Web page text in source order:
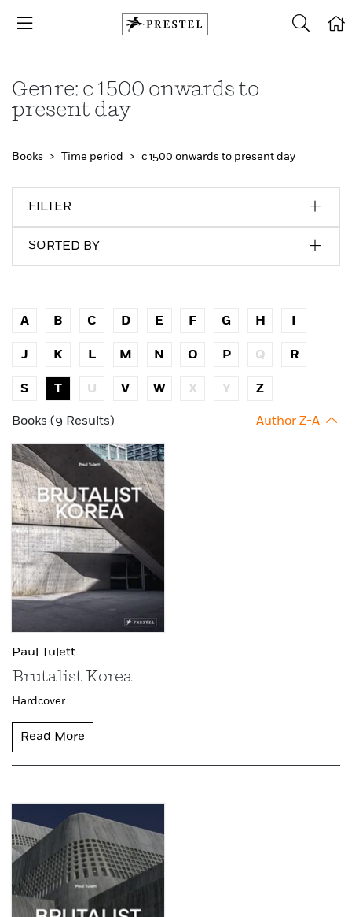
Genre: c 1500 onwards to
present day
Books Time period c 1500 onwards to present day
FILTER
SORTED BY
A B C D E F G H I
J K L M N O P Q R
S T U V W X Y Z
Books (9 Results) Author Z-A
Paul Tulett
Brutalist Korea
Hardcover
Read More